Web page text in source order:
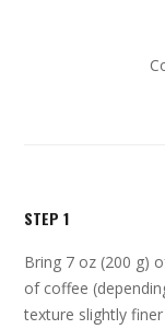
STEP 1
Bring 7 oz (200 g)
of coffee
texture slightly